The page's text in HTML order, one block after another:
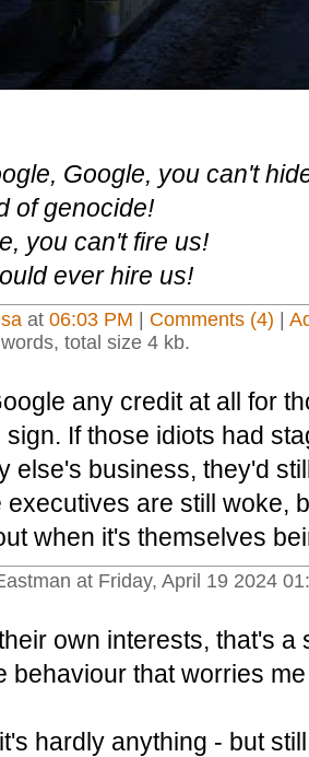
Google, you can't
of genocide!
you can't fire us!
ever hire us!
at 06:03 PM Comments (4)
total size 4 kb.
any credit at all for
sign. If those idiots had
else's business, they'd
executives are still woke,
when it's themselves
at Friday, April 19 2024
own interests, that's
behaviour that worries
hardly anything - but